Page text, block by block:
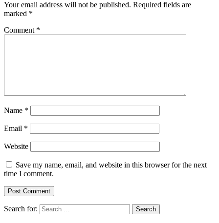
Your email address will not be published. Required fields are
marked *
Comment *
Name *
Email *
Website
Save my name, email, and website in this browser for the next
time I comment.
Search for: